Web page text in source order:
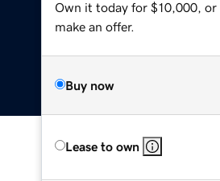
Own it today for $10,000, or
make an offer.
Buy now
Lease to own